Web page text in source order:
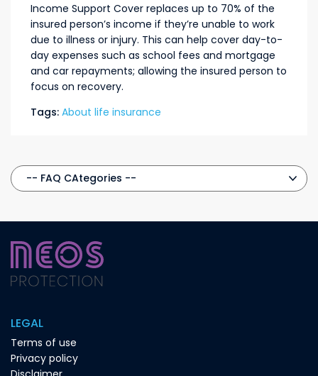
Income Support Cover replaces up to 70% of the
insured person’s income if they’re unable to work
due to illness or injury. This can help cover day-to-
day expenses such as school fees and mortgage
and car repayments; allowing the insured person to
focus on recovery.
Tags: About life insurance
LEGAL
Terms of use
Privacy policy